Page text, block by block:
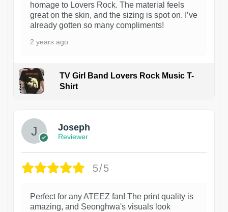
homage to Lovers Rock. The material feels
great on the skin, and the sizing is spot on. I’ve
already gotten so many compliments!
2 years ago
TV Girl Band Lovers Rock Music T-
Shirt
Joseph
Reviewer
5/5
Perfect for any ATEEZ fan! The print quality is
amazing, and Seonghwa's visuals look